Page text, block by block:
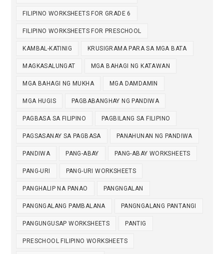
FILIPINO WORKSHEETS FOR GRADE 6
FILIPINO WORKSHEETS FOR PRESCHOOL
KAMBAL-KATINIG KRUSIGRAMA PARA SA MGA BATA
MAGKASALUNGAT MGA BAHAGI NG KATAWAN
MGA BAHAGI NG MUKHA MGA DAMDAMIN
MGA HUGIS PAGBABANGHAY NG PANDIWA
PAGBASA SA FILIPINO PAGBILANG SA FILIPINO
PAGSASANAY SA PAGBASA PANAHUNAN NG PANDIWA
PANDIWA PANG-ABAY PANG-ABAY WORKSHEETS
PANG-URI PANG-URI WORKSHEETS
PANGHALIP NA PANAO PANGNGALAN
PANGNGALANG PAMBALANA PANGNGALANG PANTANGI
PANGUNGUSAP WORKSHEETS PANTIG
PRESCHOOL FILIPINO WORKSHEETS